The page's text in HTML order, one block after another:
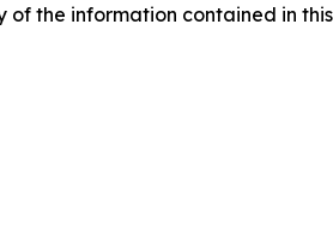
the information contained in